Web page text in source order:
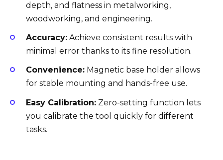
depth, and flatness in metalworking,
woodworking, and engineering.
Accuracy: Achieve consistent results with
minimal error thanks to its fine resolution.
Convenience: Magnetic base holder allows
for stable mounting and hands-free use.
Easy Calibration: Zero-setting function lets
you calibrate the tool quickly for different
tasks.